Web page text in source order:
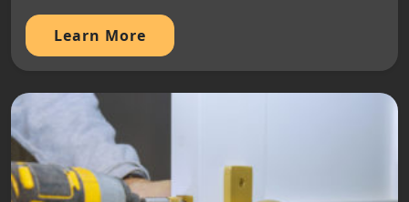
Learn More